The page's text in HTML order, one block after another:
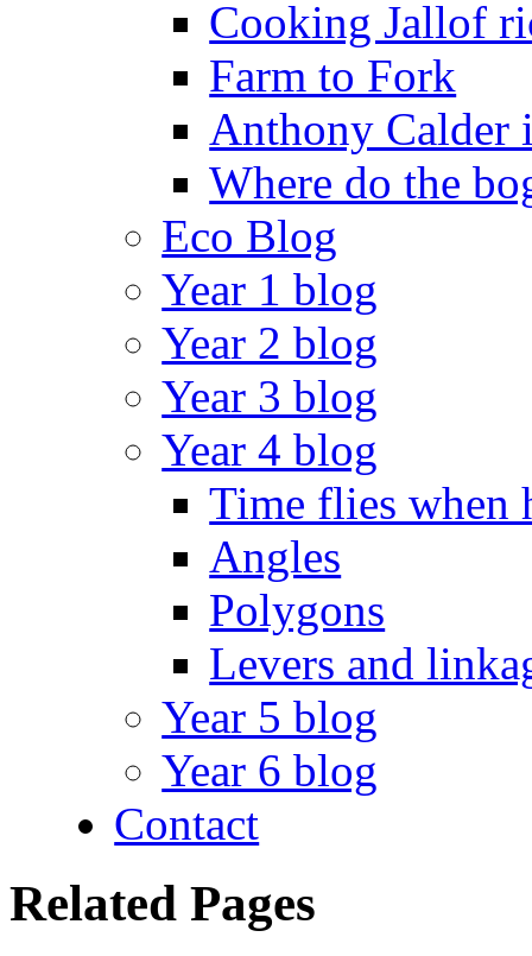
Cooking Jallof
Farm to Fork
Anthony Calder
Where do the
Eco Blog
Year 1 blog
Year 2 blog
Year 3 blog
Year 4 blog
Time flies when
Angles
Polygons
Levers and
Year 5 blog
Year 6 blog
Contact
Related Pages